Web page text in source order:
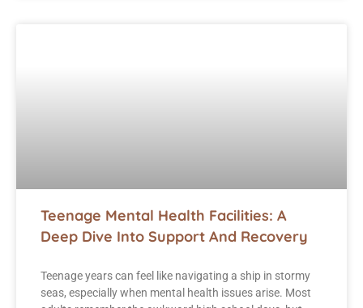
Teenage Mental Health Facilities: A
Deep Dive Into Support And Recovery
Teenage years can feel like navigating a ship in stormy
seas, especially when mental health issues arise. Most